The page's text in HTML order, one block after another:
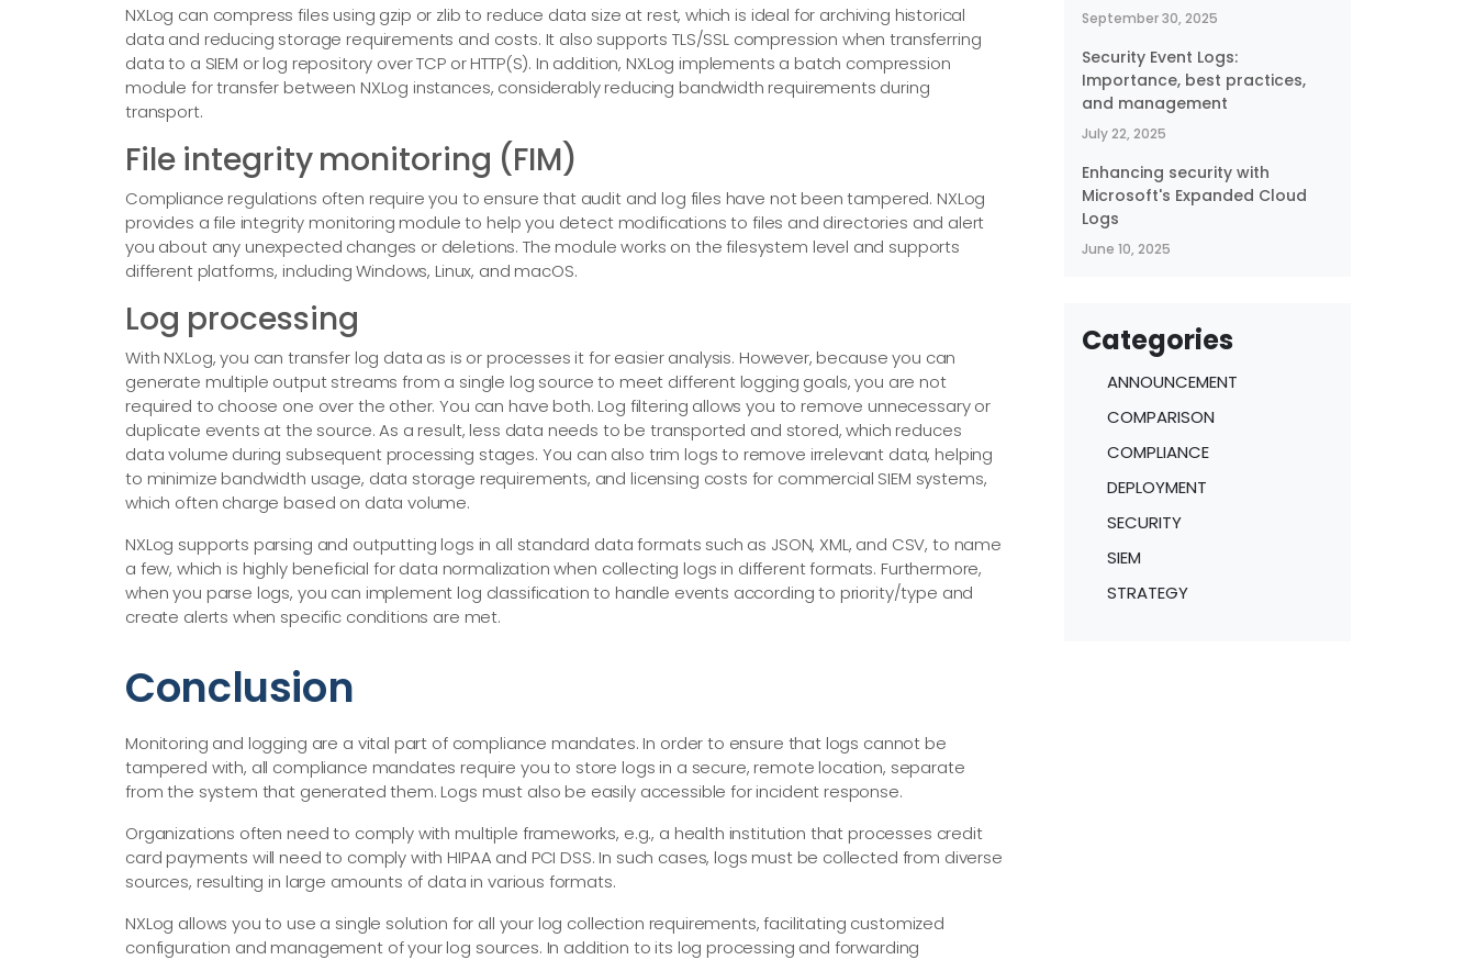
NXLog can compress files using gzip or zlib to reduce data size at rest, which is ideal for archiving historical
data and reducing storage requirements and costs. It also supports TLS/SSL compression when transferring
data to a SIEM or log repository over TCP or HTTP(S). In addition, NXLog implements a batch compression
module for transfer between NXLog instances, considerably reducing bandwidth requirements during
transport.
File integrity monitoring (FIM)
Compliance regulations often require you to ensure that audit and log files have not been tampered. NXLog
provides a file integrity monitoring module to help you detect modifications to files and directories and alert
you about any unexpected changes or deletions. The module works on the filesystem level and supports
different platforms, including Windows, Linux, and macOS.
Log processing
With NXLog, you can transfer log data as is or processes it for easier analysis. However, because you can
generate multiple output streams from a single log source to meet different logging goals, you are not
required to choose one over the other. You can have both. Log filtering allows you to remove unnecessary or
duplicate events at the source. As a result, less data needs to be transported and stored, which reduces
data volume during subsequent processing stages. You can also trim logs to remove irrelevant data, helping
to minimize bandwidth usage, data storage requirements, and licensing costs for commercial SIEM systems,
which often charge based on data volume.
NXLog supports parsing and outputting logs in all standard data formats such as JSON, XML, and CSV, to name
a few, which is highly beneficial for data normalization when collecting logs in different formats. Furthermore,
when you parse logs, you can implement log classification to handle events according to priority/type and
create alerts when specific conditions are met.
Conclusion
Monitoring and logging are a vital part of compliance mandates. In order to ensure that logs cannot be
tampered with, all compliance mandates require you to store logs in a secure, remote location, separate
from the system that generated them. Logs must also be easily accessible for incident response.
Organizations often need to comply with multiple frameworks, e.g., a health institution that processes credit
card payments will need to comply with HIPAA and PCI DSS. In such cases, logs must be collected from diverse
sources, resulting in large amounts of data in various formats.
NXLog allows you to use a single solution for all your log collection requirements, facilitating customized
configuration and management of your log sources. In addition to its log processing and forwarding
September 30, 2025
Security Event Logs:
Importance, best practices,
and management
July 22, 2025
Enhancing security with
Microsoft's Expanded Cloud
Logs
June 10, 2025
Categories
ANNOUNCEMENT
COMPARISON
COMPLIANCE
DEPLOYMENT
SECURITY
SIEM
STRATEGY